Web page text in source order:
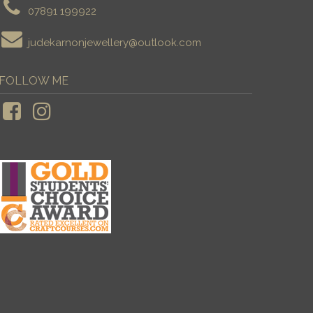
07891 199922
judekarnonjewellery@outlook.com
FOLLOW ME